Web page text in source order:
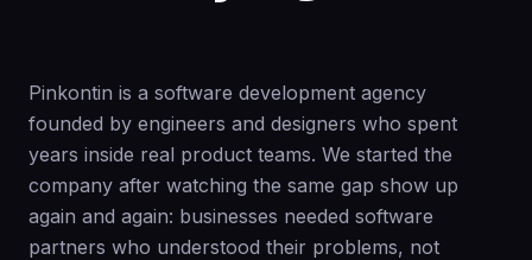
Pinkontin is a software development agency
founded by engineers and designers who spent
years inside real product teams. We started the
company after watching the same gap show up
again and again: businesses needed software
partners who understood their problems, not